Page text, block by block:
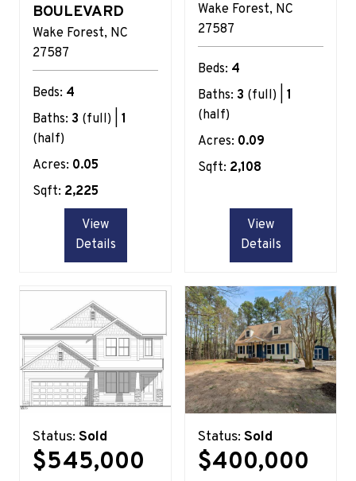
BOULEVARD
Wake Forest NC
27587
Beds: 4
Baths: 3 (full) | 1
(half)
Acres: 0.05
Sqft: 2,225
View
Details
Wake Forest NC
27587
Beds: 4
Baths: 3 (full) | 1
(half)
Acres: 0.09
Sqft: 2,108
View
Details
Status: Sold
$545,000
Status: Sold
$400,000